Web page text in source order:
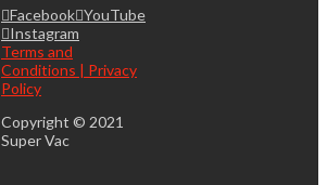
Facebook YouTube
Instagram
Terms and
Conditions | Privacy
Policy
Copyright © 2021
Super Vac